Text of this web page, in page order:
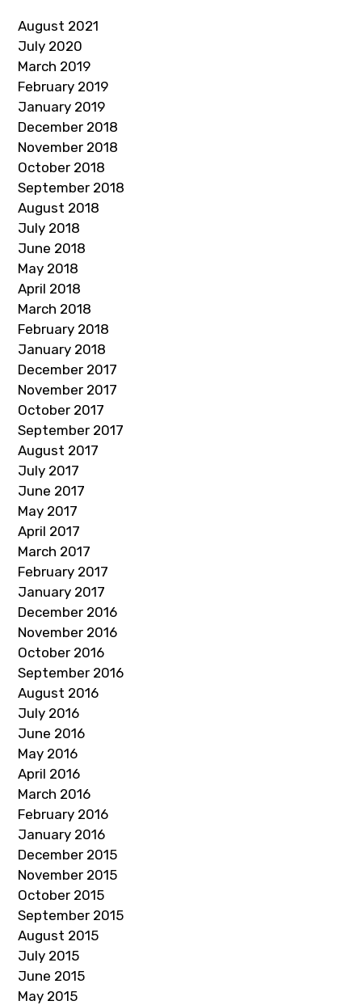
August 2021
July 2020
March 2019
February 2019
January 2019
December 2018
November 2018
October 2018
September 2018
August 2018
July 2018
June 2018
May 2018
April 2018
March 2018
February 2018
January 2018
December 2017
November 2017
October 2017
September 2017
August 2017
July 2017
June 2017
May 2017
April 2017
March 2017
February 2017
January 2017
December 2016
November 2016
October 2016
September 2016
August 2016
July 2016
June 2016
May 2016
April 2016
March 2016
February 2016
January 2016
December 2015
November 2015
October 2015
September 2015
August 2015
July 2015
June 2015
May 2015